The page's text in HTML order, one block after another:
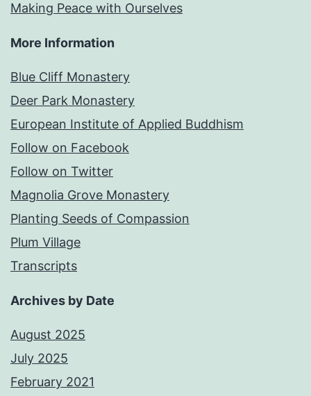
Making Peace with Ourselves
More Information
Blue Cliff Monastery
Deer Park Monastery
European Institute of Applied Buddhism
Follow on Facebook
Follow on Twitter
Magnolia Grove Monastery
Planting Seeds of Compassion
Plum Village
Transcripts
Archives by Date
August 2025
July 2025
February 2021